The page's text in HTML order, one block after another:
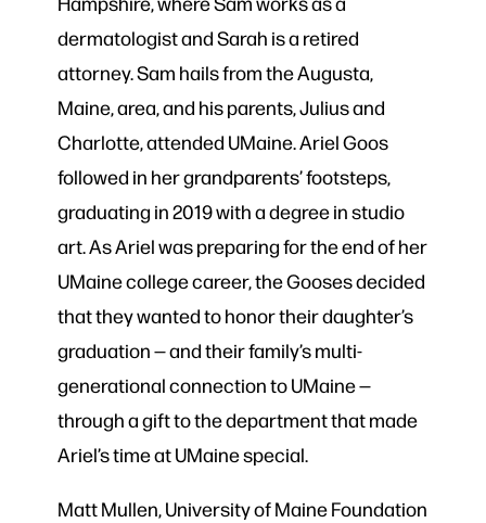
dermatologist and Sarah is a retired
attorney. Sam hails from the Augusta,
Maine, area, and his parents, Julius and
Charlotte, attended UMaine. Ariel Goos
followed in her grandparents’ footsteps,
graduating in 2019 with a degree in studio
art. As Ariel was preparing for the end of her
UMaine college career, the Gooses decided
that they wanted to honor their daughter’s
graduation — and their family’s multi-
generational connection to UMaine —
through a gift to the department that made
Ariel’s time at UMaine special.
Matt Mullen, University of Maine Foundation